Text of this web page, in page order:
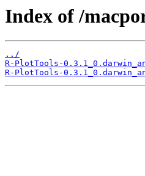
Index of /
../
R-PlotTools-
R-PlotTools-